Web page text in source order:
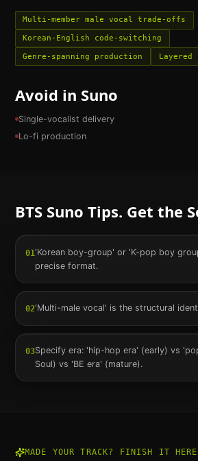
Multi-member male vocal trade-offs
Korean-English code-switching
Genre-spanning production Layered
Avoid in Suno
Single-vocalist delivery
Lo-fi production
BTSSuno Tips. Get the
01 'Korean boy-group' or 'K-pop boy
precise format.
02'Multi-male vocal' is the structural
03Specify era: 'hip-hop era' (early) vs
Soul) vs 'BE era' (mature).
MADE YOUR TRACK? FINISH IT